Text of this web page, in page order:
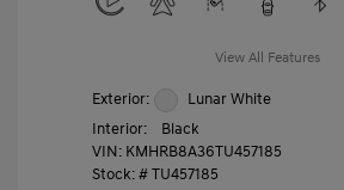
View All Features
Exterior:
Lunar White
Interior:
Black
VIN: KMHRB8A36TU457185
Stock: #TU457185